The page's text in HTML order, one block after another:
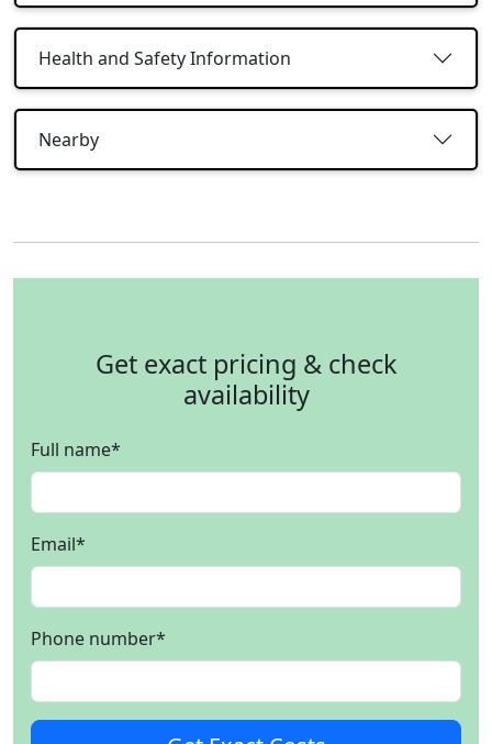
Health and Safety Information
Nearby
Get exact pricing & check
availability
Full name*
Email*
Phone number*